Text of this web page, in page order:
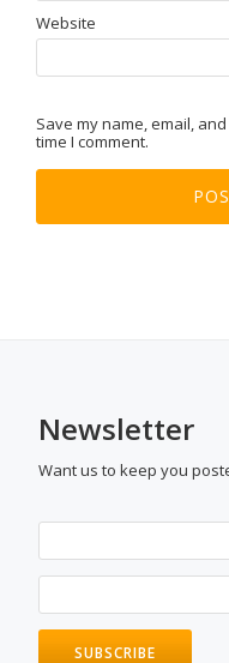
Website
Save my name, email,
time I comment.
Newsletter
Want us to keep you